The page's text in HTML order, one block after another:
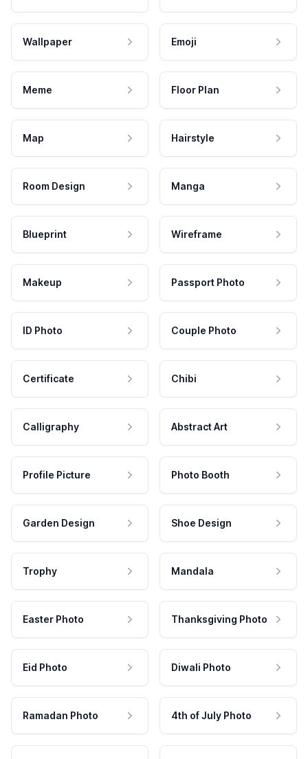
Wallpaper Emoji
Meme Floor Plan
Map Hairstyle
Room Design Manga
Blueprint Wireframe
Makeup Passport Photo
ID Photo Couple Photo
Certificate Chibi
Calligraphy Abstract Art
Profile Picture Photo Booth
Garden Design Shoe Design
Trophy Mandala
Easter Photo Thanksgiving Photo
Eid Photo Diwali Photo
Ramadan Photo 4th of July Photo